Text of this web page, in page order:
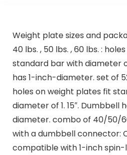
Weight plate sizes and
40 lbs. , 50 lbs. , 60 lbs. :
standard bar with diameter
has 1-inch-diameter. set of
holes on weight plates fit
diameter of 1. 15″. Dumbbell
diameter. combo of 40/50/
with a dumbbell connector:
compatible with 1-inch